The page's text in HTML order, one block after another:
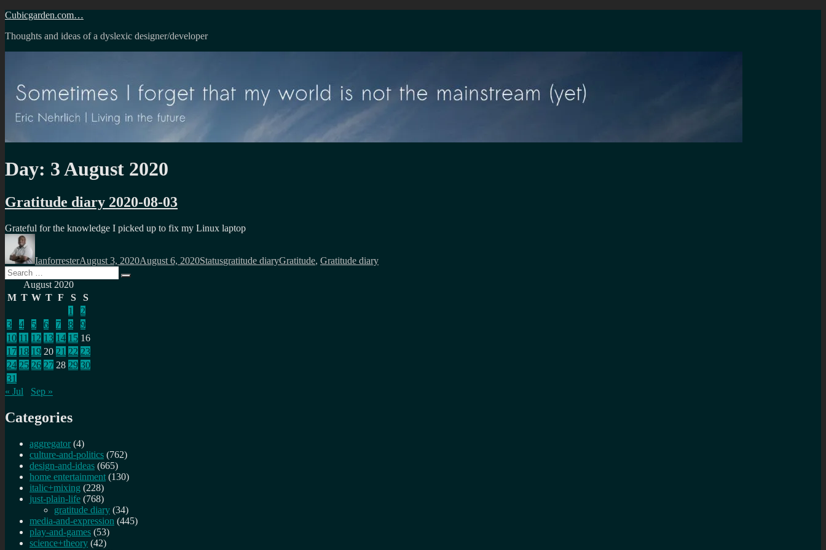
Skip
content
Cubicgarden.com…
Thoughts and ideas of a dyslexic designer/developer
Day: 3 August 2020
Gratitude diary 2020-08-03
Grateful for the knowledge I picked up to fix my Linux laptop
Author
IanforresterAugust 3, 2020August 6, 2020Statusgratitude diaryGratitude, Gratitude diary
Search
for:
Search
August 2020
M T W T F S
S
1
2
3
4 5 6 7 8
9
10 11 12 13 14 15 16
17 18 19 20 21 22 23
24 25 26 27 28 29 30
31
« Jul
Sep »
Categories
aggregator (4)
culture-and-politics (762)
design-and-ideas (665)
home entertainment (130)
italic+mixing (228)
just-plain-life (768)
gratitude diary (34)
media-and-expression (445)
play-and-games (53)
science+theory (42)